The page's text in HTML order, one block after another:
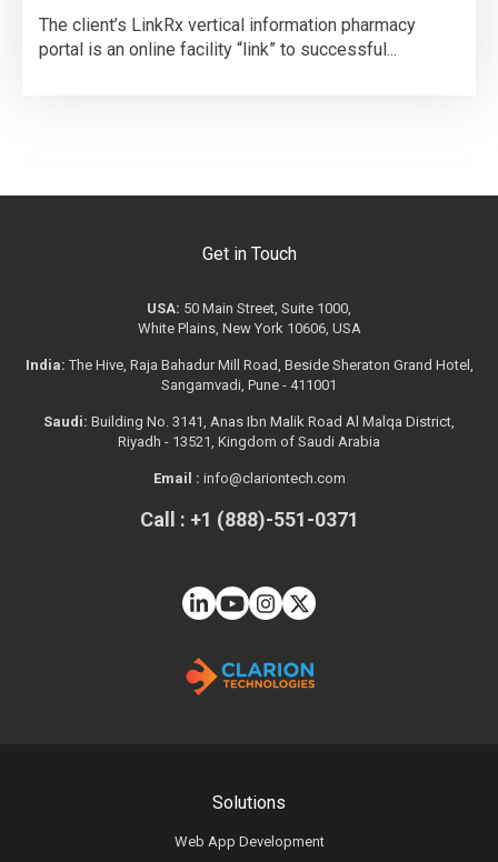
The client’s LinkRx vertical information pharmacy
portal is an online facility “link” to successful...
Solutions
Web App Development
Get in Touch
USA: 50 Main Street, Suite 1000,
White Plains, New York 10606, USA
India: The Hive, Raja Bahadur Mill Road, Beside Sheraton Grand Hotel,
Sangamvadi, Pune - 411001
Saudi: Building No. 3141, Anas Ibn Malik Road Al Malqa District,
Riyadh - 13521, Kingdom of Saudi Arabia
Email : info@clariontech.com
Call : +1 (888)-551-0371